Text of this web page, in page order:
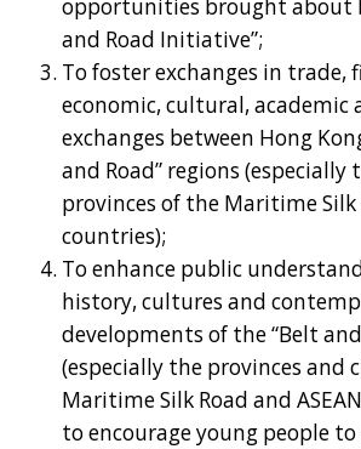
opportunities brought about
and Road Initiative”;
To foster exchanges in trade,
economic, cultural, academic
exchanges between Hong
and Road” regions (especially
provinces of the Maritime Silk
countries);
To enhance public
history, cultures and
developments of the “Belt
(especially the provinces and
Maritime Silk Road and
to encourage young people to